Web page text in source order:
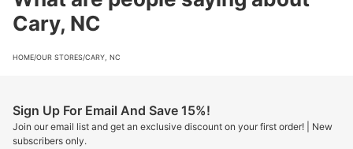
Cary, NC
HOME/OUR STORES/CARY, NC
Sign Up For Email And Save 15%!
Join our email list and get an exclusive discount on your first order! | New
subscribers only.